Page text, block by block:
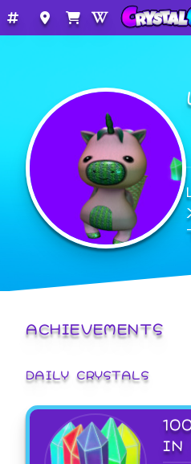
ACHIEVEMENTS
DAILY CRYSTALS
IN